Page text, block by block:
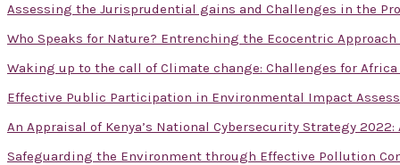
Assessing the Jurisprudential gains and Challenges in the
Who Speaks for Nature? Entrenching the Ecocentric
Waking up to the call of Climate change: Challenges for Africa
Effective Public Participation in Environmental Impact
An Appraisal of Kenya’s National Cybersecurity Strategy
Safeguarding the Environment through Effective Pollution